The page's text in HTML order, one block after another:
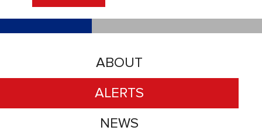
ABOUT
ALERTS
NEWS